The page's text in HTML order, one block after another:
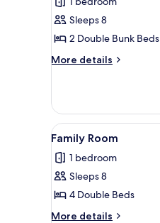
photos
for
Family
Room
Sleeps 8
2 Double Bunk Beds
More details
More
Room
View
all
photos
for
Family
Room
2
Family Room
1 bedroom
Sleeps 8
4 Double Beds
More details
More